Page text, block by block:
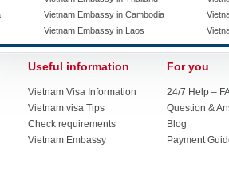
Vietnam Embassy in Cambodia
Vietnam Embassy in Laos
Useful information
Vietnam Visa Information
Vietnam visa Tips
Check requirements
Vietnam Embassy
For you
24/7 Help –
Question &
Blog
Payment